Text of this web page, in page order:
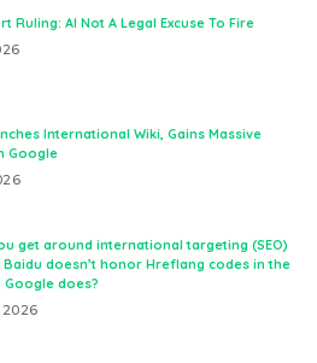
Ruling: AI Not A Legal Excuse To Fire
International Wiki, Gains Massive
Google
get around international targeting (SEO)
doesn’t honor Hreflang codes in the
Google does?
2026